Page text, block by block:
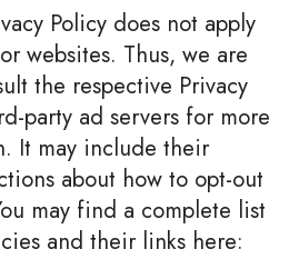
Policy does not apply
websites. Thus, we are
the respective Privacy
party ad servers for more
It may include their
about how to opt-out
may find a complete list
and their links here: